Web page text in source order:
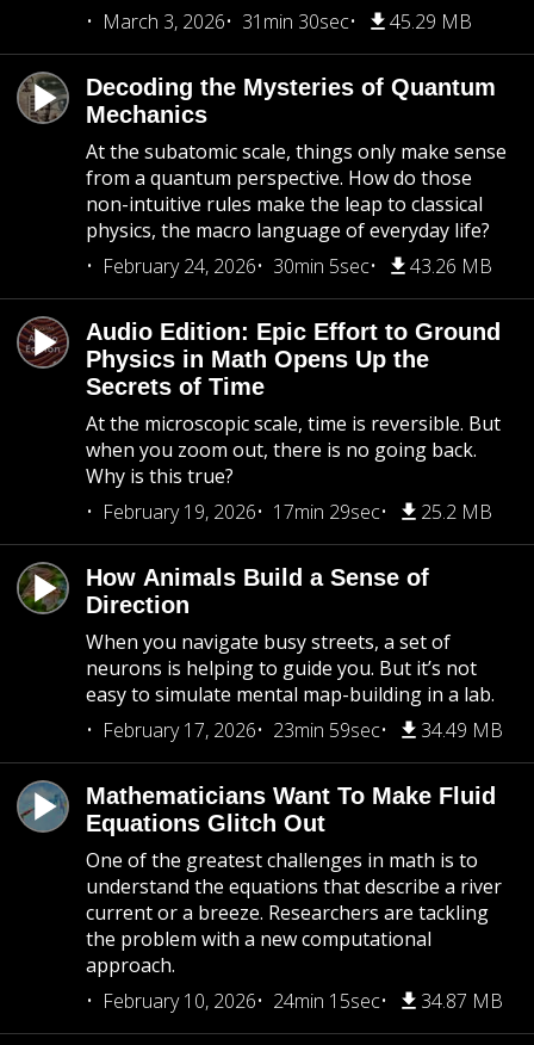
March 3, 2026
31min 30sec 45.29 MB
Decoding the Mysteries of Quantum
Mechanics
At the subatomic scale, things only make sense
from a quantum perspective. How do those
non-intuitive rules make the leap to classical
physics, the macro language of everyday life?
February 24, 2026
30min 5sec 43.26 MB
Audio Edition: Epic Effort to Ground
Physics in Math Opens Up the
Secrets of Time
At the microscopic scale, time is reversible. But
when you zoom out, there is no going back.
Why is this true?
February 19, 2026
17min 29sec 25.2 MB
How Animals Build a Sense of
Direction
When you navigate busy streets, a set of
neurons is helping to guide you. But it’s not
easy to simulate mental map-building in a lab.
February 17, 2026
23min 59sec 34.49 MB
Mathematicians Want To Make Fluid
Equations Glitch Out
One of the greatest challenges in math is to
understand the equations that describe a river
current or a breeze. Researchers are tackling
the problem with a new computational
approach.
February 10, 2026
24min 15sec 34.87 MB